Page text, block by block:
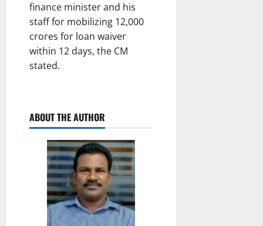
finance minister and his
staff for mobilizing 12,000
crores for loan waiver
within 12 days, the CM
stated.
ABOUT THE AUTHOR